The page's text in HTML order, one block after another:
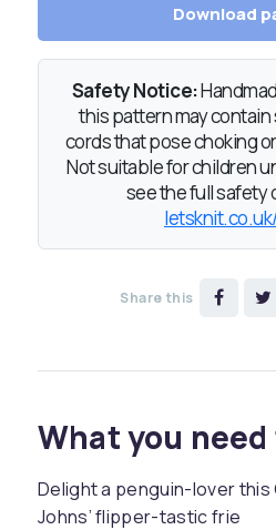
Download
Safety Notice:
this pattern may contain
cords that pose choking
Not suitable for children
see the full safety
Share this
What you
Delight a penguin-lover this
Johns’ flipper-tastic frie